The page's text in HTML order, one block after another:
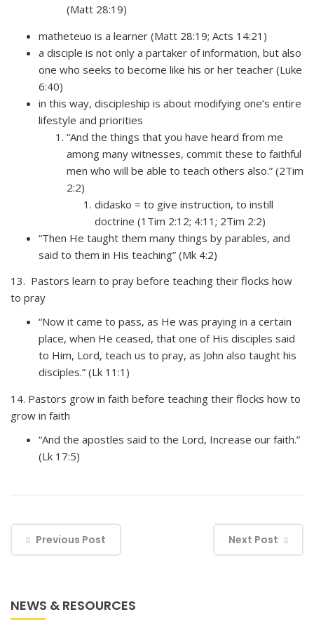
(Matt 28:19)
matheteuo is a learner (Matt 28:19; Acts 14:21)
a disciple is not only a partaker of information, but also
one who seeks to become like his or her teacher (Luke
6:40)
in this way, discipleship is about modifying one’s entire
lifestyle and priorities
“And the things that you have heard from me
among many witnesses, commit these to faithful
men who will be able to teach others also.” (2Tim
2:2)
didasko = to give instruction, to instill
doctrine (1Tim 2:12; 4:11; 2Tim 2:2)
“Then He taught them many things by parables, and
said to them in His teaching” (Mk 4:2)
13. Pastors learn to pray before teaching their flocks how
to pray
“Now it came to pass, as He was praying in a certain
place, when He ceased, that one of His disciples said
to Him, Lord, teach us to pray, as John also taught his
disciples.” (Lk 11:1)
14. Pastors grow in faith before teaching their flocks how to
grow in faith
“And the apostles said to the Lord, Increase our faith.”
(Lk 17:5)
Previous Post Next Post
NEWS & RESOURCES